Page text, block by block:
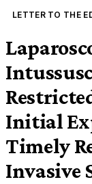
LETTER TO THE
Initial
Timely
Invasive